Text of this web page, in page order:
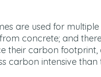
are used for
concrete; and
their carbon
carbon intensive